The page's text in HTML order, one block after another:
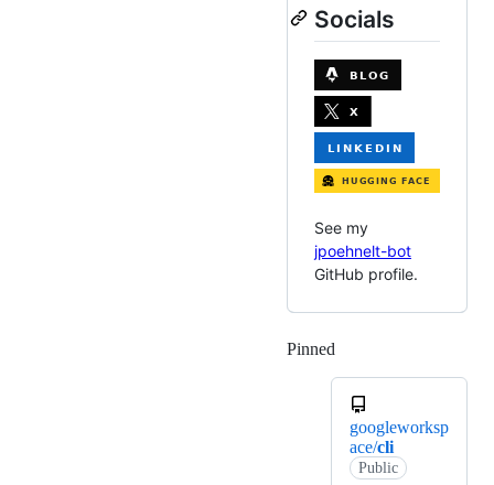
Socials
See my
jpoehnelt-bot
GitHub profile.
Pinned
googleworksp
ace/cli
Public